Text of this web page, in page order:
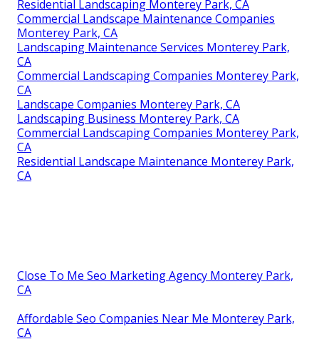
Residential Landscaping Monterey Park, CA
Commercial Landscape Maintenance Companies
Monterey Park, CA
Landscaping Maintenance Services Monterey Park,
CA
Commercial Landscaping Companies Monterey Park,
CA
Landscape Companies Monterey Park, CA
Landscaping Business Monterey Park, CA
Commercial Landscaping Companies Monterey Park,
CA
Residential Landscape Maintenance Monterey Park,
CA
Close To Me Seo Marketing Agency Monterey Park,
CA
Affordable Seo Companies Near Me Monterey Park,
CA